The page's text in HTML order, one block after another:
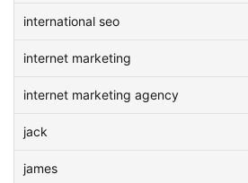
international seo
internet marketing
internet marketing agency
jack
james